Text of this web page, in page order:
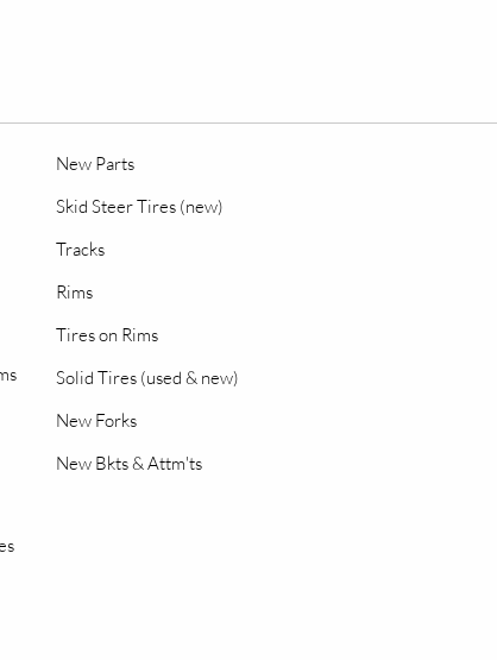
New Parts
Skid Steer Tires (new)
Tracks
Rims
Tires on Rims
Solid Tires (used & new)
New Forks
New Bkts & Attm'ts